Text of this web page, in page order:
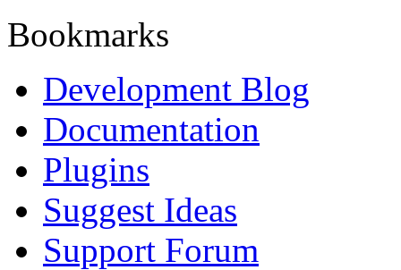
Bookmarks
Development Blog
Documentation
Plugins
Suggest Ideas
Support Forum